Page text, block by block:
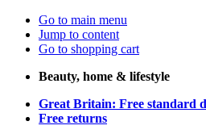
Go to main menu
Jump to content
Go to shopping cart
Beauty, home & lifestyle
Great Britain: Free standard
Free returns